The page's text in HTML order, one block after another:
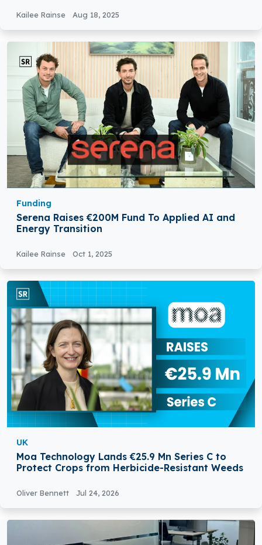
Kailee Rainse Aug 18, 2025
Funding
Serena Raises €200M Fund To Applied AI and
Energy Transition
Kailee Rainse Oct 1, 2025
UK
Moa Technology Lands €25.9 Mn Series C to
Protect Crops from Herbicide-Resistant Weeds
Oliver Bennett Jul 24, 2026